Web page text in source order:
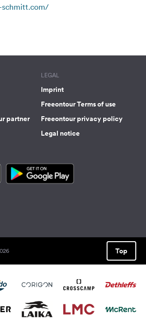
partner
LEGAL
Imprint
Freeontour Terms of use
Freeontour privacy policy
Legal notice
Top